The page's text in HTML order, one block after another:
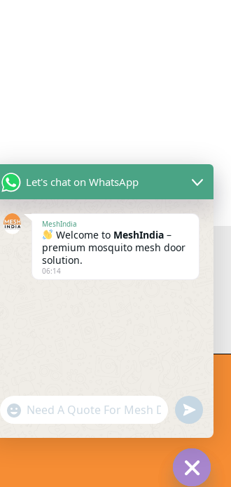
Let's chat on WhatsApp
MeshIndia
Welcome to MeshIndia–
premium mosquito mesh door
solution.
06:14
WhatsApp Message